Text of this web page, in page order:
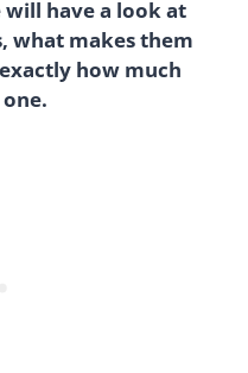
have a look at
what makes them
how much